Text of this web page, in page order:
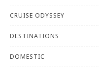
CRUISE ODYSSEY
DESTINATIONS
DOMESTIC